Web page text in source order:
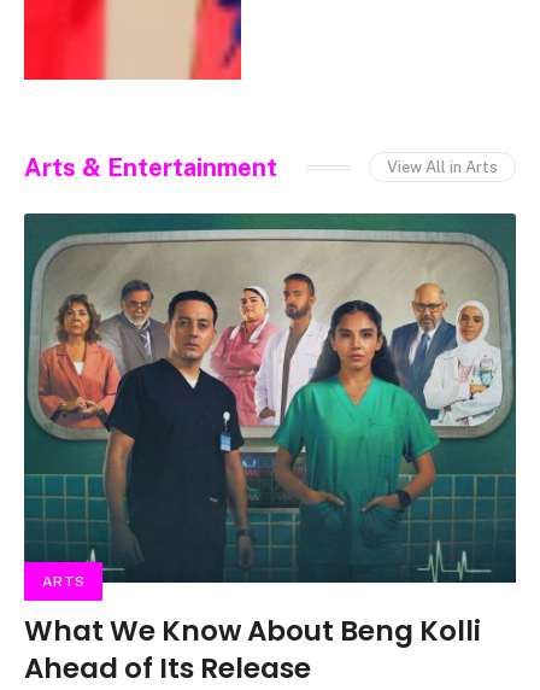
Arts & Entertainment View All in Arts
ARTS
What We Know About Beng Kolli
Ahead of Its Release